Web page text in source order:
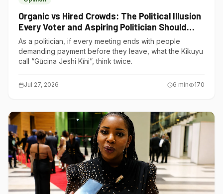
Organic vs Hired Crowds: The Political Illusion
Every Voter and Aspiring Politician Should
Understand
As a politician, if every meeting ends with people
demanding payment before they leave, what the Kikuyu
call “Gũcina Jeshi Kĩni”, think twice.
Jul 27, 2026 6 min 170